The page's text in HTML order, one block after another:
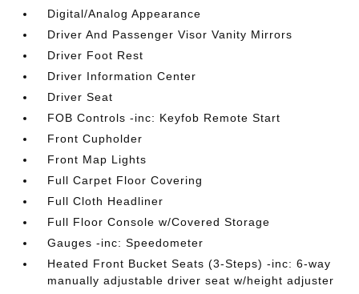
Digital/Analog Appearance
Driver And Passenger Visor Vanity Mirrors
Driver Foot Rest
Driver Information Center
Driver Seat
FOB Controls -inc: Keyfob Remote Start
Front Cupholder
Front Map Lights
Full Carpet Floor Covering
Full Cloth Headliner
Full Floor Console w/Covered Storage
Gauges -inc: Speedometer
Heated Front Bucket Seats (3-Steps) -inc: 6-way
manually adjustable driver seat w/height adjuster